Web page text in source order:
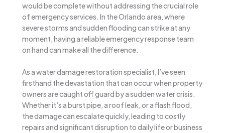
would be complete without addressing the crucial role
of emergency services. In the Orlando area, where
severe storms and sudden flooding can strike at any
moment, having a reliable emergency response team
on hand can make all the difference.
As a water damage restoration specialist, I’ve seen
firsthand the devastation that can occur when property
owners are caught off guard by a sudden water crisis.
Whether it’s a burst pipe, a roof leak, or a flash flood,
the damage can escalate quickly, leading to costly
repairs and significant disruption to daily life or business